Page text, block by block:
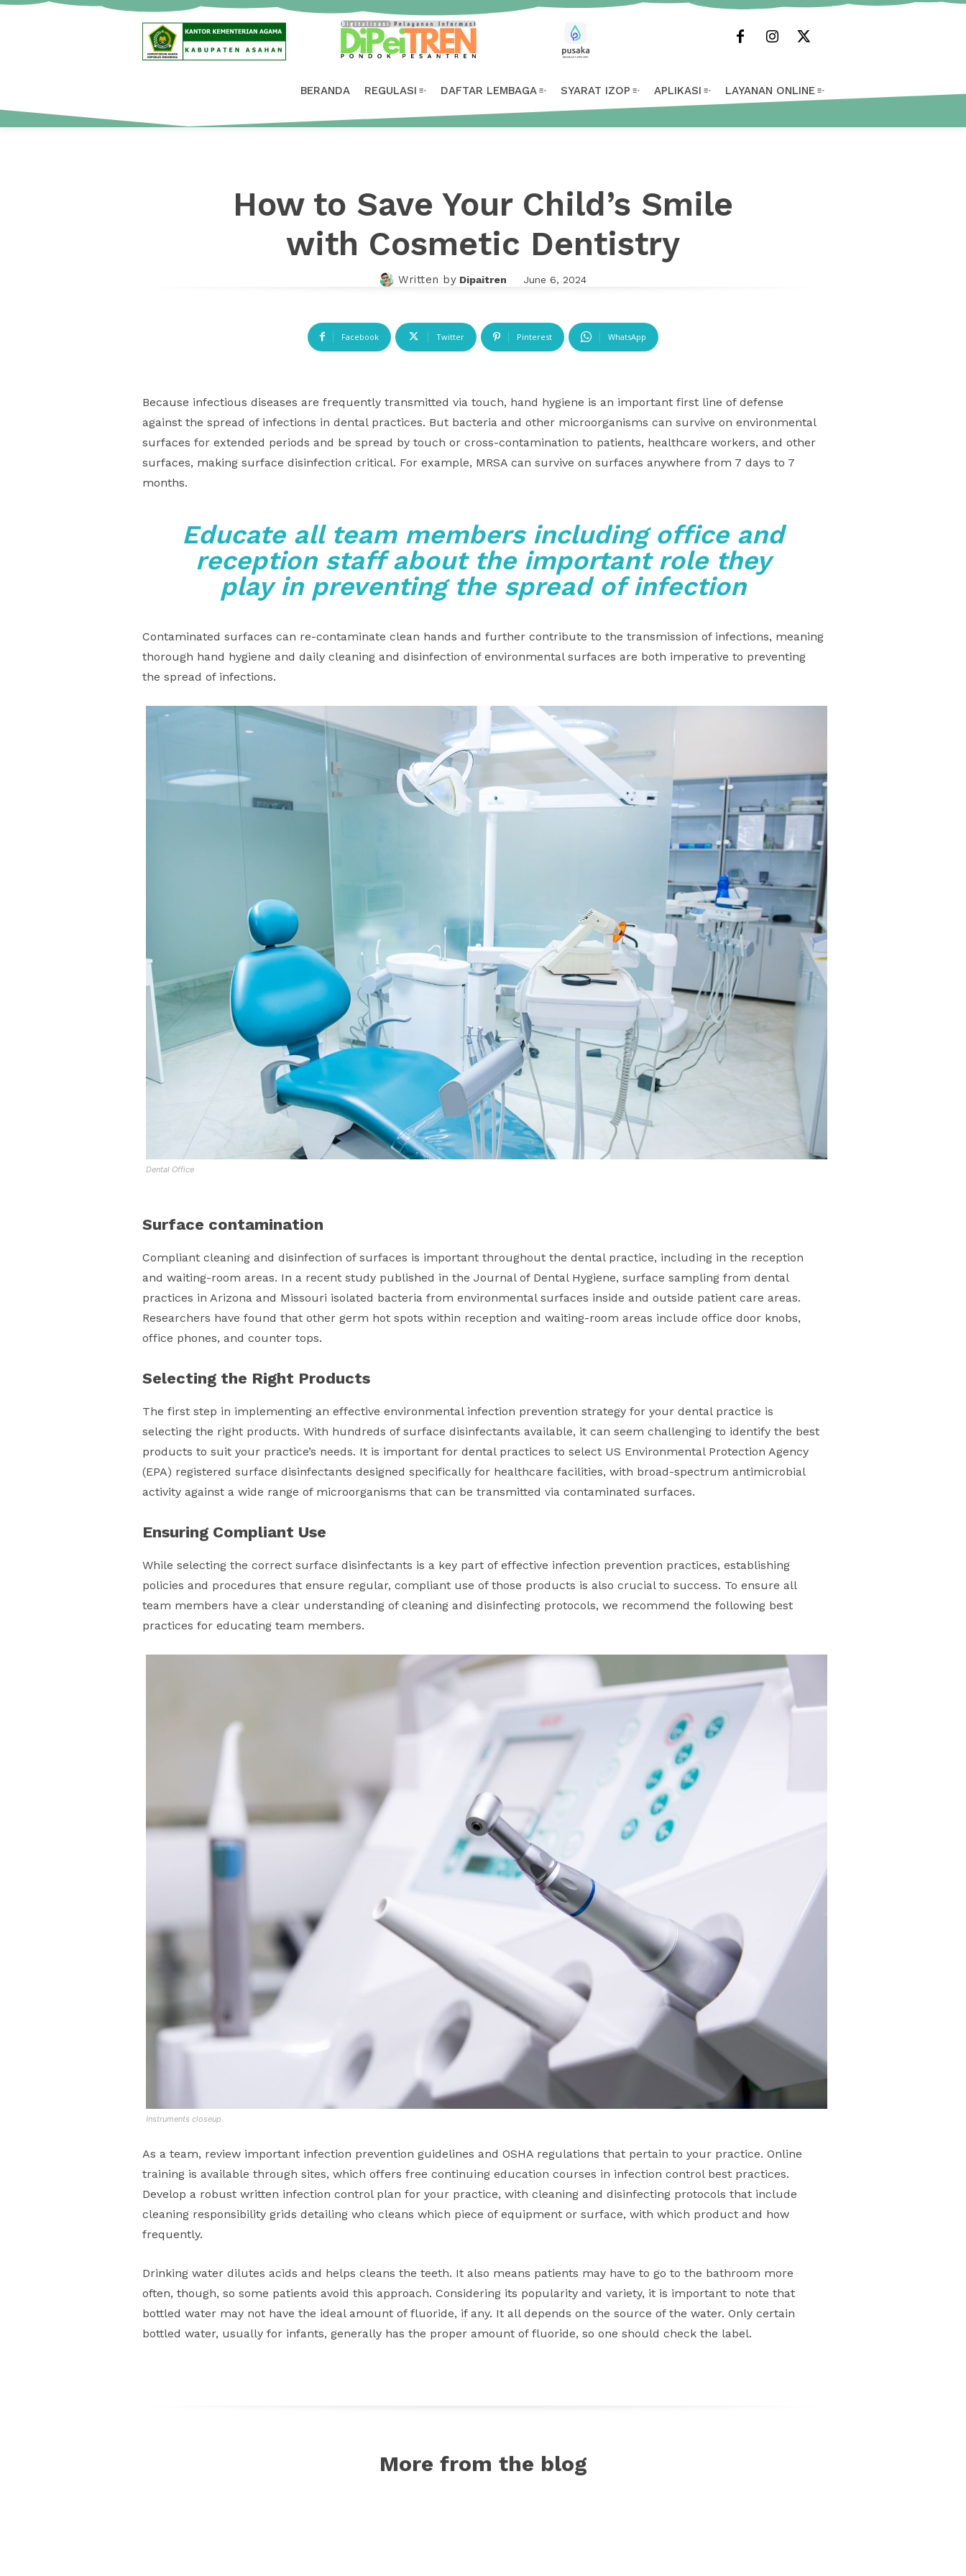
BERANDA REGULASI DAFTAR LEMBAGA SYARAT IZOP APLIKASI LAYANAN ONLINE
How to Save Your Child’s Smile
with Cosmetic Dentistry
Written by Dipaitren June 6, 2024
Facebook Twitter Pinterest WhatsApp
Because infectious diseases are frequently transmitted via touch, hand hygiene is an important first line of defense
against the spread of infections in dental practices. But bacteria and other microorganisms can survive on environmental
surfaces for extended periods and be spread by touch or cross-contamination to patients, healthcare workers, and other
surfaces, making surface disinfection critical. For example, MRSA can survive on surfaces anywhere from 7 days to 7
months.
Educate all team members including office and
reception staff about the important role they
play in preventing the spread of infection
Contaminated surfaces can re-contaminate clean hands and further contribute to the transmission of infections, meaning
thorough hand hygiene and daily cleaning and disinfection of environmental surfaces are both imperative to preventing
the spread of infections.
Dental Office
Surface contamination
Compliant cleaning and disinfection of surfaces is important throughout the dental practice, including in the reception
and waiting-room areas. In a recent study published in the Journal of Dental Hygiene, surface sampling from dental
practices in Arizona and Missouri isolated bacteria from environmental surfaces inside and outside patient care areas.
Researchers have found that other germ hot spots within reception and waiting-room areas include office door knobs,
office phones, and counter tops.
Selecting the Right Products
The first step in implementing an effective environmental infection prevention strategy for your dental practice is
selecting the right products. With hundreds of surface disinfectants available, it can seem challenging to identify the best
products to suit your practice’s needs. It is important for dental practices to select US Environmental Protection Agency
(EPA) registered surface disinfectants designed specifically for healthcare facilities, with broad-spectrum antimicrobial
activity against a wide range of microorganisms that can be transmitted via contaminated surfaces.
Ensuring Compliant Use
While selecting the correct surface disinfectants is a key part of effective infection prevention practices, establishing
policies and procedures that ensure regular, compliant use of those products is also crucial to success. To ensure all
team members have a clear understanding of cleaning and disinfecting protocols, we recommend the following best
practices for educating team members.
Instruments closeup
As a team, review important infection prevention guidelines and OSHA regulations that pertain to your practice. Online
training is available through sites, which offers free continuing education courses in infection control best practices.
Develop a robust written infection control plan for your practice, with cleaning and disinfecting protocols that include
cleaning responsibility grids detailing who cleans which piece of equipment or surface, with which product and how
frequently.
Drinking water dilutes acids and helps cleans the teeth. It also means patients may have to go to the bathroom more
often, though, so some patients avoid this approach. Considering its popularity and variety, it is important to note that
bottled water may not have the ideal amount of fluoride, if any. It all depends on the source of the water. Only certain
bottled water, usually for infants, generally has the proper amount of fluoride, so one should check the label.
More from the blog